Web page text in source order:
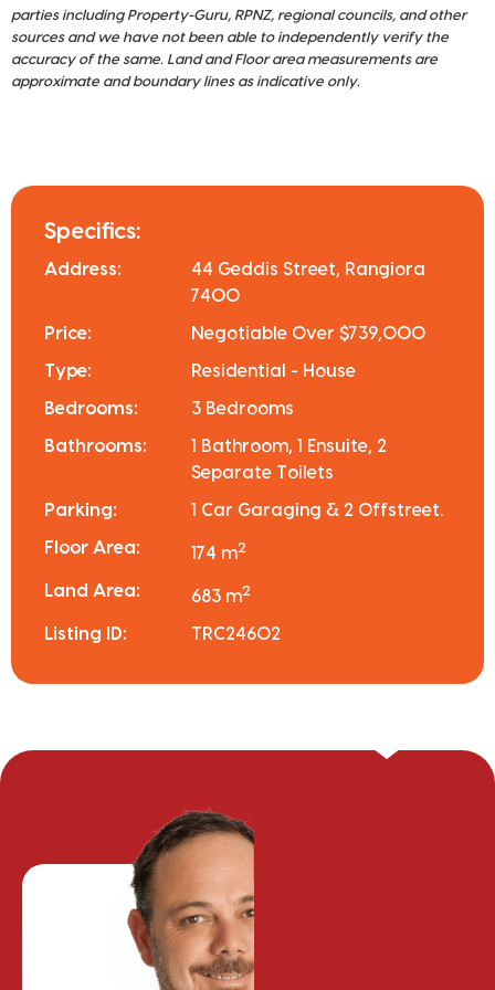
parties including Property-Guru, RPNZ, regional councils, and other
sources and we have not been able to independently verify the
accuracy of the same. Land and Floor area measurements are
approximate and boundary lines as indicative only.
Specifics:
Address:
44 Geddis Street, Rangiora
7400
Price: Negotiable Over $739,000
Type: Residential - House
Bedrooms: 3 Bedrooms
Bathrooms:
1 Bathroom, 1 Ensuite, 2
Separate Toilets
Parking: 1 Car Garaging & 2 Offstreet.
Floor Area: 174 m2
Land Area: 683 m2
Listing ID: TRC24602